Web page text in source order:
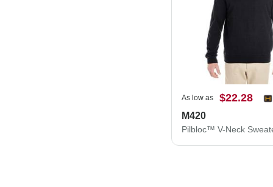
As low as $22.28
M420
Pilbloc™ V-Neck